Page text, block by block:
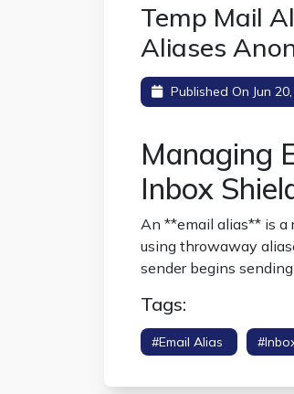
Temp Mail
Aliases
Published On Jun
Managing
Inbox
An **email alias** is a
using throwaway
sender begins
Tags:
#email Alias